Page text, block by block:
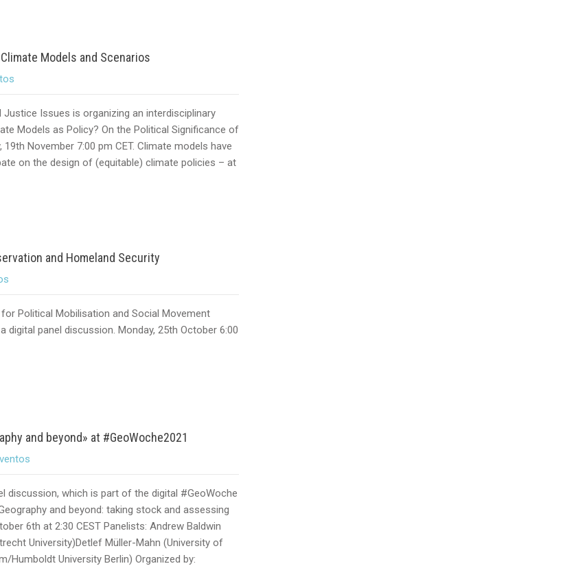
Models and Scenarios
Issues is organizing an interdisciplinary
Models as Policy? On the Political Significance of
November 7:00 pm CET. Climate models have
on the design of (equitable) climate policies – at
and Homeland Security
Political Mobilisation and Social Movement
digital panel discussion. Monday, 25th October 6:00
and beyond» at #GeoWoche2021
discussion, which is part of the digital #GeoWoche
and beyond: taking stock and assessing
6th at 2:30 CEST Panelists: Andrew Baldwin
University)Detlef Müller-Mahn (University of
Humboldt University Berlin) Organized by: